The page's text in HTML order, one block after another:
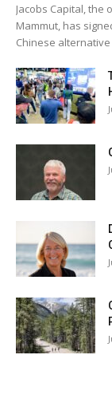
Jacobs Capital,
Mammut, has
Chinese alternative